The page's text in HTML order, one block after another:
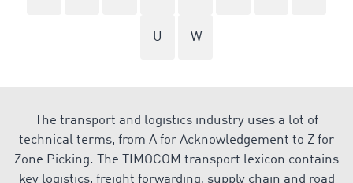
U W
The transport and logistics industry uses a lot of
technical terms, from A for Acknowledgement to Z for
Zone Picking. The TIMOCOM transport lexicon contains
key logistics, freight forwarding, supply chain and road